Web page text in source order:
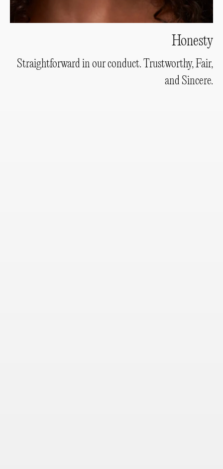
Honesty
Straightforward in our conduct. Trustworthy, Fair,
and Sincere.